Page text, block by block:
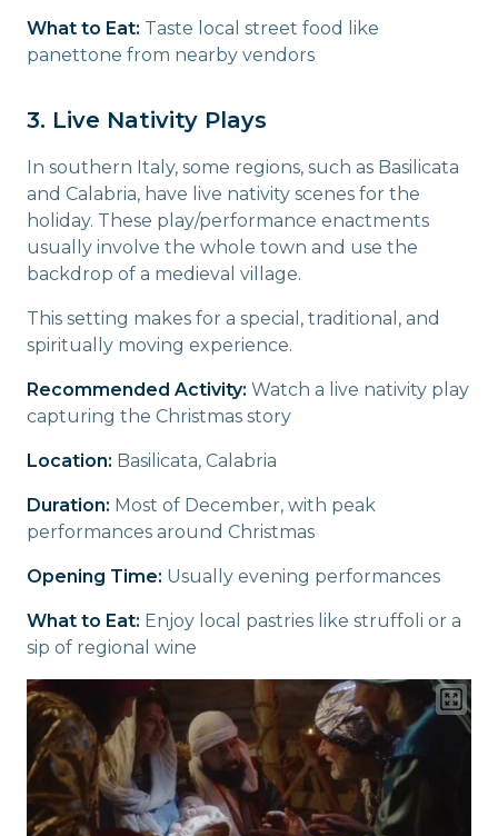
What to Eat: Taste local street food like
panettone from nearby vendors
3. Live Nativity Plays
In southern Italy, some regions, such as Basilicata
and Calabria, have live nativity scenes for the
holiday. These play/performance enactments
usually involve the whole town and use the
backdrop of a medieval village.
This setting makes for a special, traditional, and
spiritually moving experience.
Recommended Activity: Watch a live nativity play
capturing the Christmas story
Location: Basilicata, Calabria
Duration: Most of December, with peak
performances around Christmas
Opening Time: Usually evening performances
What to Eat: Enjoy local pastries like struffoli or a
sip of regional wine